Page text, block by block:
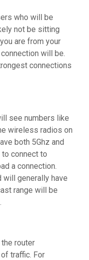
who will be
not be sitting
are from your
will be.
connections
see numbers like
wireless radios on
both 5Ghz and
connect to
a connection.
will generally have
range will be
router
traffic. For